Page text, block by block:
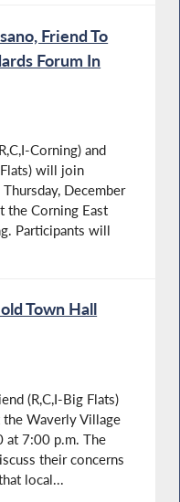
Friend To
Forum In
Corning) and
will join
December
the Corning East
Participants will
Town Hall
(R,C,I-Big Flats)
Waverly Village
at 7:00 p.m. The
their concerns
local...